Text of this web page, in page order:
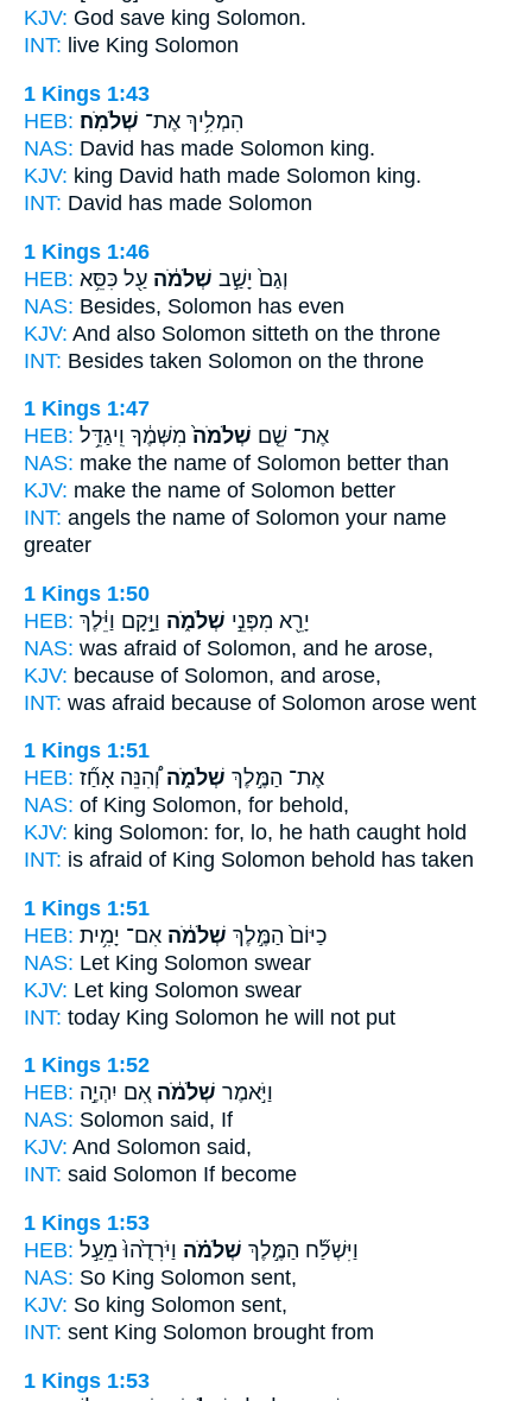
KJV: God save king Solomon.
INT: live King Solomon
1 Kings 1:43
HEB:
הִמְלִ֥יךְ אֶת־ שְׁלֹמֹֽה׃
NAS: David has made Solomon king.
KJV: king David hath made Solomon king.
INT: David has made Solomon
1 Kings 1:46
HEB:
וְגַם֙ יָשַׁ֣ב שְׁלֹמֹ֔ה עַ֖ל כִּסֵּ֥א
NAS: Besides, Solomon has even
KJV: And also Solomon sitteth on the throne
INT: Besides taken Solomon on the throne
1 Kings 1:47
HEB:
אֶת־ שֵׁ֤ם שְׁלֹמֹה֙ מִשְּׁמֶ֔ךָ וִֽיגַדֵּ֥ל
NAS: make the name of Solomon better than
KJV: make the name of Solomon better
INT: angels the name of Solomon your name
greater
1 Kings 1:50
HEB:
יָרֵ֖א מִפְּנֵ֣י שְׁלֹמֹ֑ה וַיָּ֣קָם וַיֵּ֔לֶךְ
NAS: was afraid of Solomon, and he arose,
KJV: because of Solomon, and arose,
INT: was afraid because of Solomon arose went
1 Kings 1:51
HEB:
אֶת־ הַמֶּ֣לֶךְ שְׁלֹמֹ֑הוְ֠הִנֵּה אָחַ֞ז
NAS: of King Solomon, for behold,
KJV: king Solomon: for, lo, he hath caught hold
INT: is afraid of King Solomon behold has taken
1 Kings 1:51
HEB:
כַיּוֹם֙ הַמֶּ֣לֶךְ שְׁלֹמֹ֔ה אִם־ יָמִ֥ית
NAS: Let King Solomon swear
KJV: Let king Solomon swear
INT: today King Solomon he will not put
1 Kings 1:52
HEB:
וַיֹּ֣אמֶר שְׁלֹמֹ֔ה אִ֚ם יִהְיֶ֣ה
NAS: Solomon said, If
KJV: And Solomon said,
INT: said Solomon If become
1 Kings 1:53
HEB:
וַיִּשְׁלַ֞ח הַמֶּ֣לֶךְ שְׁלֹמֹ֗ה וַיֹּרִדֻ֙הוּ֙ מֵעַ֣ל
NAS: So King Solomon sent,
KJV: So king Solomon sent,
INT: sent King Solomon brought from
1 Kings 1:53